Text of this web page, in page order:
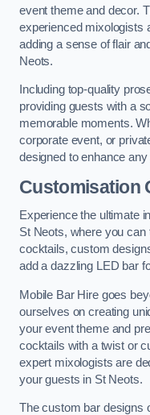
event theme and decor.
experienced mixologists
adding a sense of flair
Neots.
Including top-quality
providing guests with a
memorable moments.
corporate event, or
designed to enhance
Customisation
Experience the ultimate
St Neots, where you
cocktails, custom
add a dazzling LED bar
Mobile Bar Hire goes
ourselves on creating
your event theme and
cocktails with a twist or
expert mixologists are
your guests in St Neots.
The custom bar designs